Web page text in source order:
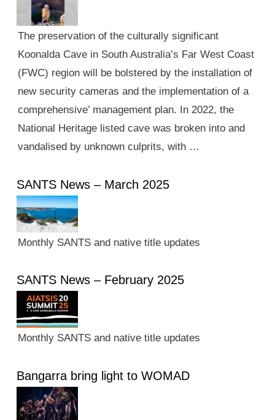
The preservation of the culturally significant
Koonalda Cave in South Australia’s Far West Coast
(FWC) region will be bolstered by the installation of
new security cameras and the implementation of a
comprehensive’ management plan. In 2022, the
National Heritage listed cave was broken into and
vandalised by unknown culprits, with …
SANTS News – March 2025
Monthly SANTS and native title updates
SANTS News – February 2025
Monthly SANTS and native title updates
Bangarra bring light to WOMAD